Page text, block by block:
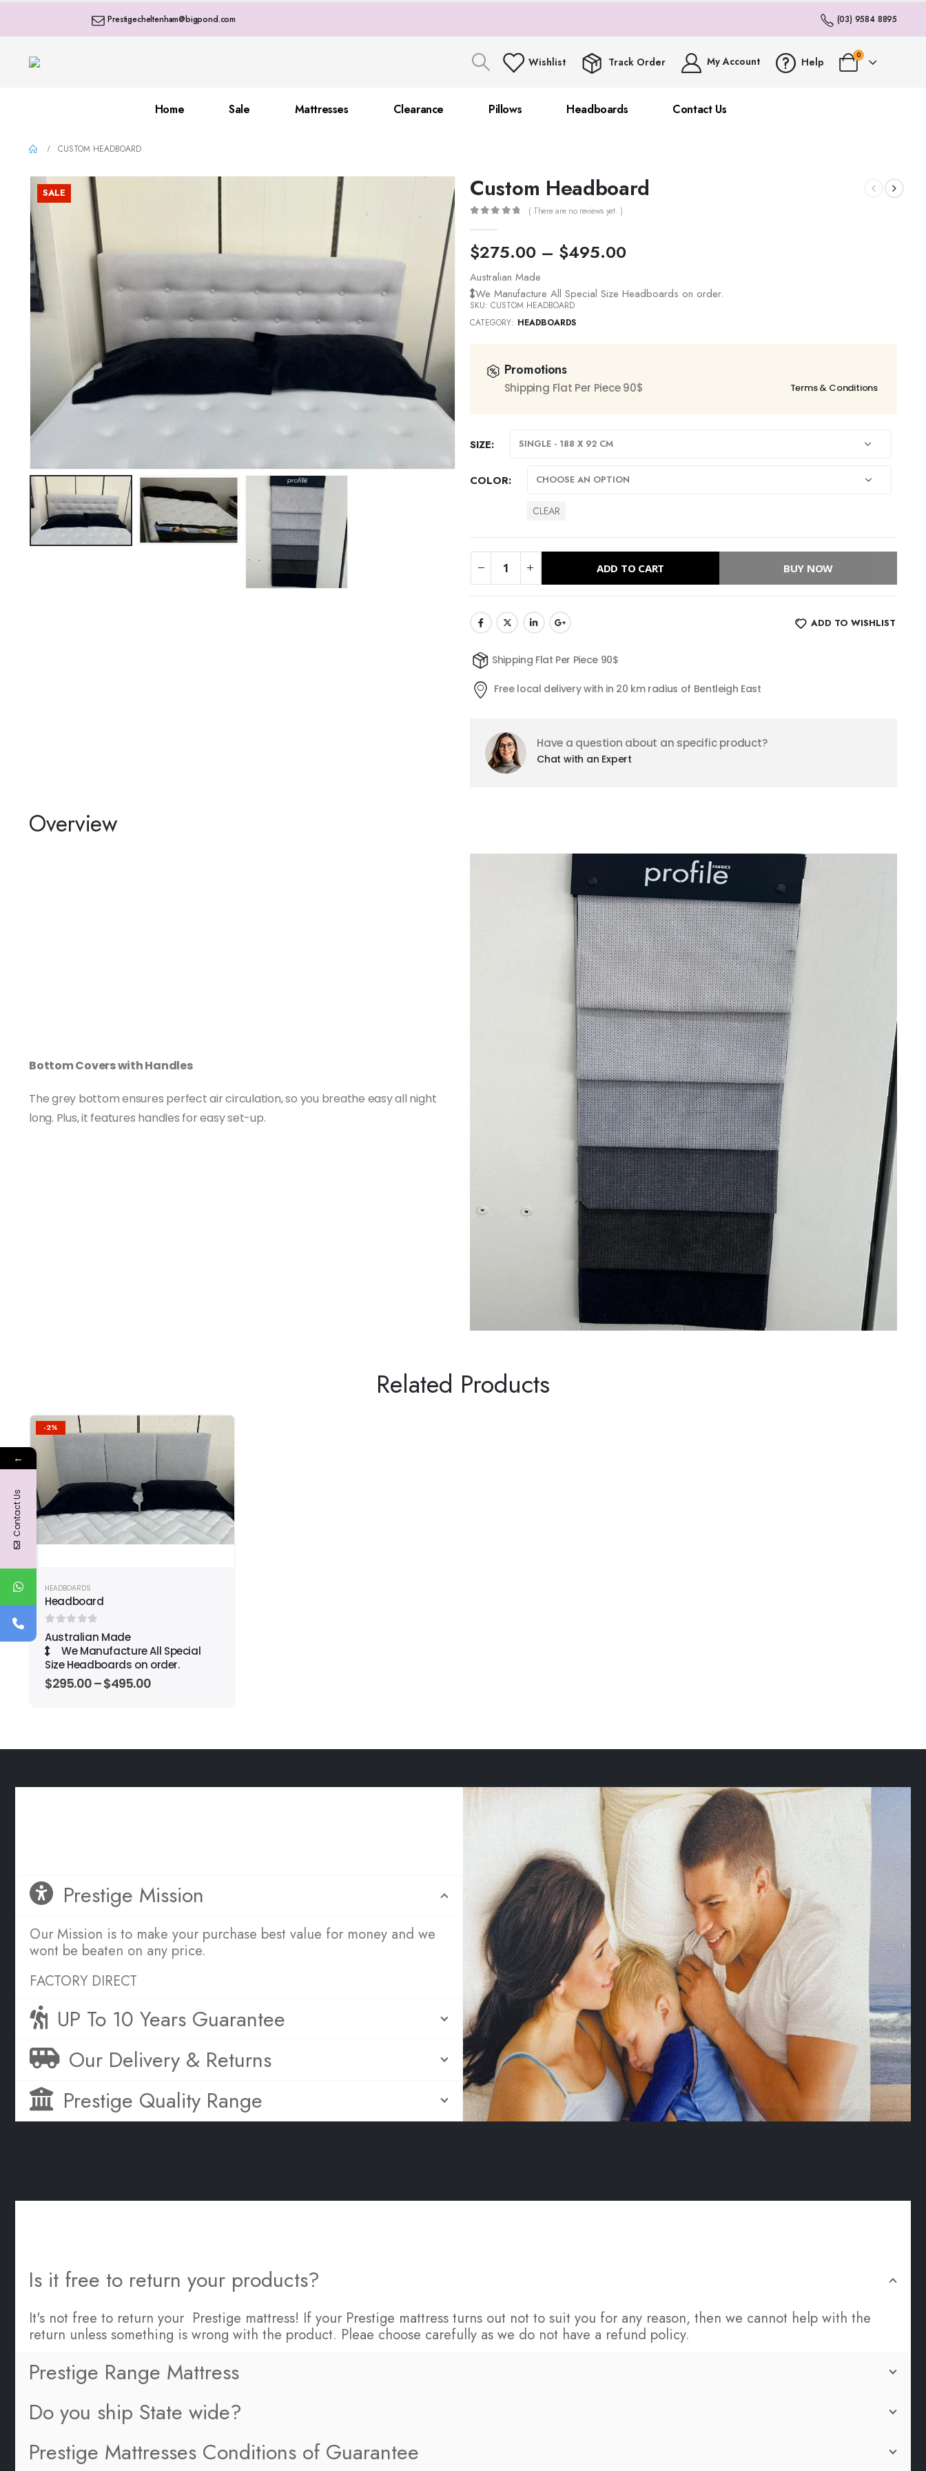
Prestigecheltenham@bigpond.com (03) 9584 8895
Wishlist Track Order My Account Help
0
Home Sale Mattresses Clearance Pillows Headboards Contact Us
CUSTOM HEADBOARD
SALE Custom Headboard
( There are no reviews yet. )
$275.00 – $495.00
Australian Made
We Manufacture All Special Size Headboards on order.
SKU:CUSTOM HEADBOARD
CATEGORY: HEADBOARDS
Promotions
Shipping Flat Per Piece 90$ Terms & Conditions
SIZE
COLOR
CLEAR
ADD TO CART BUY NOW
ADD TO WISHLIST
Shipping Flat Per Piece 90$
Free local delivery with in 20 km radius of Bentleigh East
Have a question about an specific product?
Chat with an Expert
Overview
Bottom Covers with Handles
The grey bottom ensures perfect air circulation, so you breathe easy all night
long. Plus, it features handles for easy set-up.
Related Products
-2%
Add to
wishlist
HEADBOARDS
Headboard
0 out of 5
Australian Made
We Manufacture All Special
Size Headboards on order.
$295.00–$495.00
Prestige Mission
Our Mission is to make your purchase best value for money and we
wont be beaten on any price.
FACTORY DIRECT
UP To 10 Years Guarantee
Our Delivery & Returns
Prestige Quality Range
Is it free to return your products?
It's not free to return your Prestige mattress! If your Prestige mattress turns out not to suit you for any reason, then we cannot help with the
return unless something is wrong with the product. Pleae choose carefully as we do not have a refund policy.
Prestige Range Mattress
Do you ship State wide?
Prestige Mattresses Conditions of Guarantee
←
Contact Us